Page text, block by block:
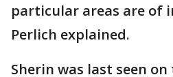
particular areas are of
Perlich explained.
Sherin was last seen